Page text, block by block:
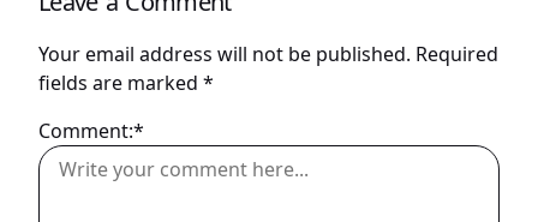
Your email address will not be published. Required
fields are marked *
Comment:*